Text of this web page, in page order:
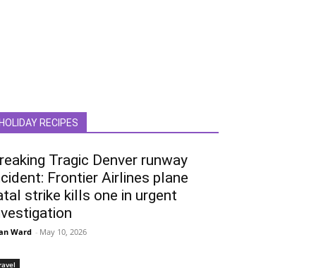
RECIPES
Tragic Denver runway
Frontier Airlines plane
strike kills one in urgent
Ward - May 10, 2026